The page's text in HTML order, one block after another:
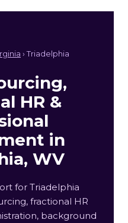
› Triadelphia
HR &
in
WV
for Triadelphia
fractional HR
background